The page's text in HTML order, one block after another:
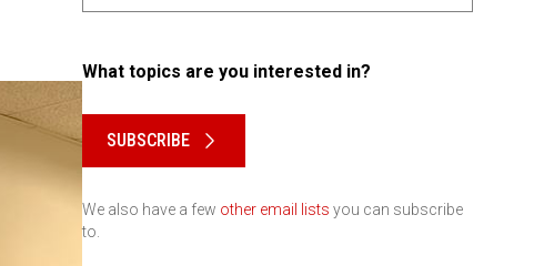
What topics are you interested in?
Please keep this box b•l•a•n•k
SUBSCRIBE
We also have a few other email lists you can subscribe
to.